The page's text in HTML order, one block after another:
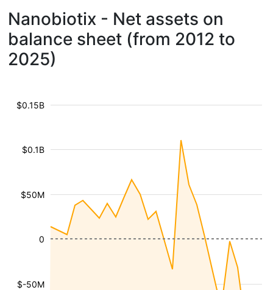
Nanobiotix - Net assets on
balance sheet (from 2012 to
2025)
$-50M
$50M
$0.1B
$0.15B
0